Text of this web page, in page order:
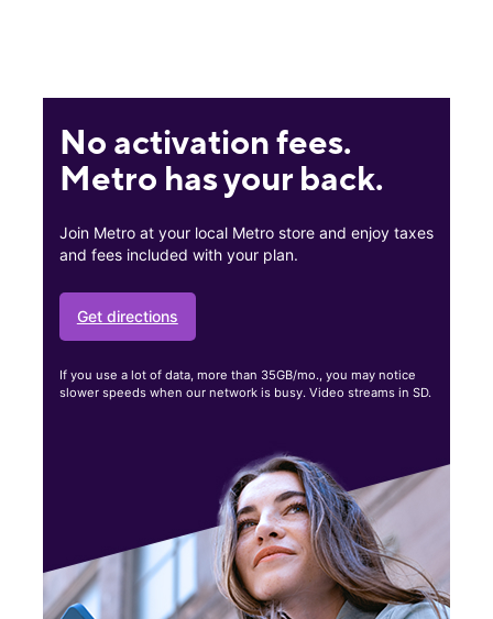
No activation fees.
Metro has your back.
Join Metro at your local Metro store and enjoy taxes
and fees included with your plan.
Get directions
If you use a lot of data, more than 35GB/mo., you may notice
slower speeds when our network is busy. Video streams in SD.